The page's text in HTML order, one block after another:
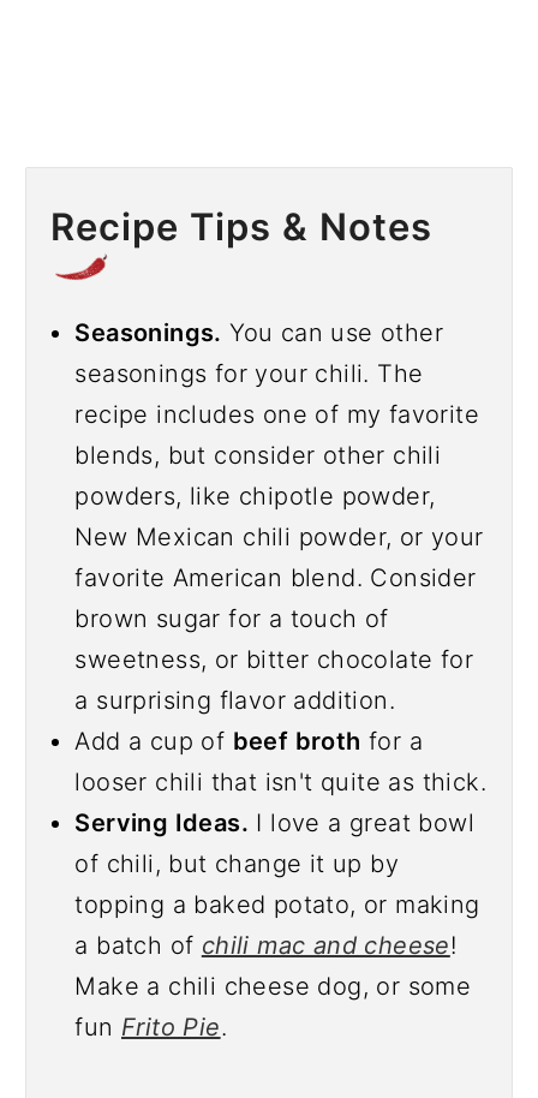
Recipe Tips & Notes
Seasonings. You can use other
seasonings for your chili. The
recipe includes one of my favorite
blends, but consider other chili
powders, like chipotle powder,
New Mexican chili powder, or your
favorite American blend. Consider
brown sugar for a touch of
sweetness, or bitter chocolate for
a surprising flavor addition.
Add a cup of beef broth for a
looser chili that isn't quite as thick.
Serving Ideas. I love a great bowl
of chili, but change it up by
topping a baked potato, or making
a batch of chili mac and cheese!
Make a chili cheese dog, or some
fun Frito Pie.